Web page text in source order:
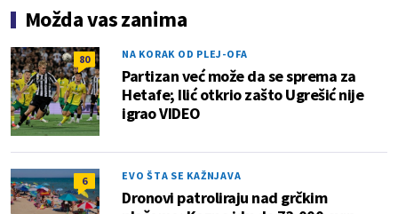
Možda vas zanima
80 NA KORAK OD PLEJ-OFA
Partizan već može da se sprema za
Hetafe; Ilić otkrio zašto Ugrešić nije
igrao VIDEO
6 EVO ŠTA SE KAŽNJAVA
Dronovi patroliraju nad grčkim